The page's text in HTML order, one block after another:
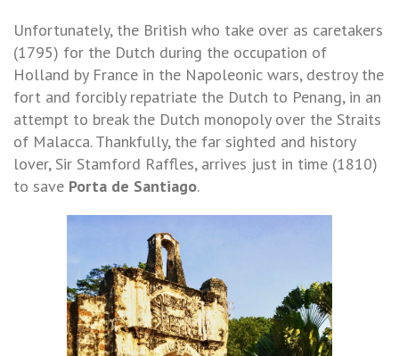
Unfortunately, the British who take over as caretakers
(1795) for the Dutch during the occupation of
Holland by France in the Napoleonic wars, destroy the
fort and forcibly repatriate the Dutch to Penang, in an
attempt to break the Dutch monopoly over the Straits
of Malacca. Thankfully, the far sighted and history
lover, Sir Stamford Raffles, arrives just in time (1810)
to save Porta de Santiago.